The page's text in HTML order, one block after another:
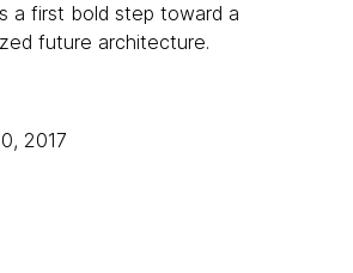
a first bold step toward a
future architecture.
2017